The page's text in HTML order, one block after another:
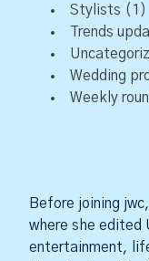
Stylists (1)
Trends
Wedding
Weekly
Before joining
where she edited
entertainment,